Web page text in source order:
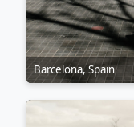
Barcelona, Spain